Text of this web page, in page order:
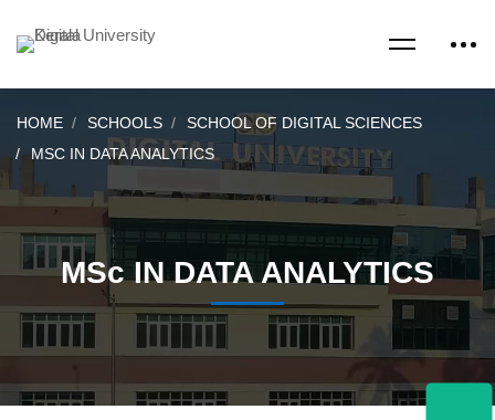
HOME SCHOOLS
SCHOOL OF DIGITAL SCIENCES
MSC IN DATA ANALYTICS
MSc IN DATA ANALYTICS